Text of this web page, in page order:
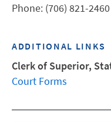
Phone: (706) 821-2460
ADDITIONAL LINKS
Clerk of Superior,
Court Forms